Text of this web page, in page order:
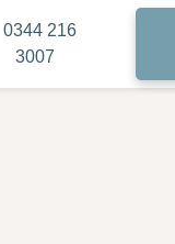
0344 216
3007